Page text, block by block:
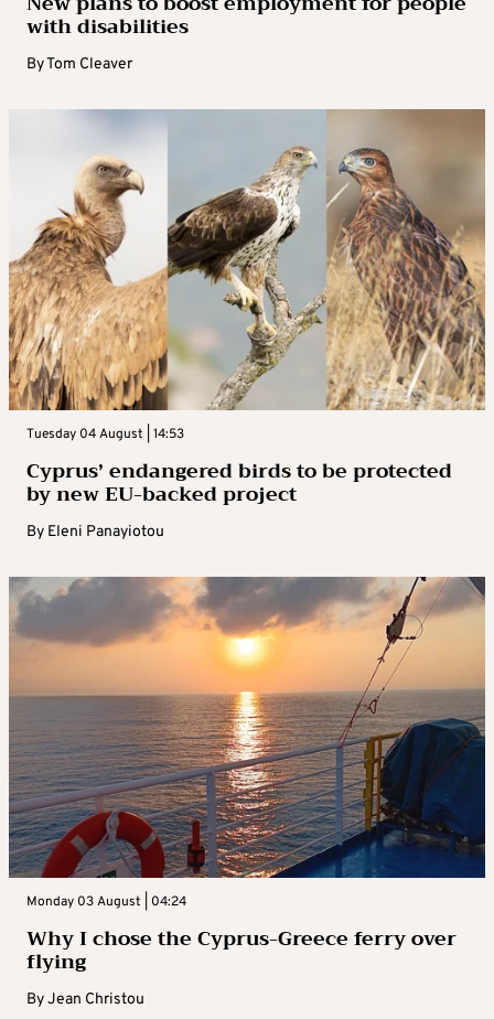
with disabilities
ByTom Cleaver
Tuesday 04 August | 14:53
Cyprus’ endangered birds to be protected
by new EU-backed project
By Eleni Panayiotou
Monday 03 August | 04:24
Why I chose the Cyprus-Greece ferry over
flying
ByJean Christou